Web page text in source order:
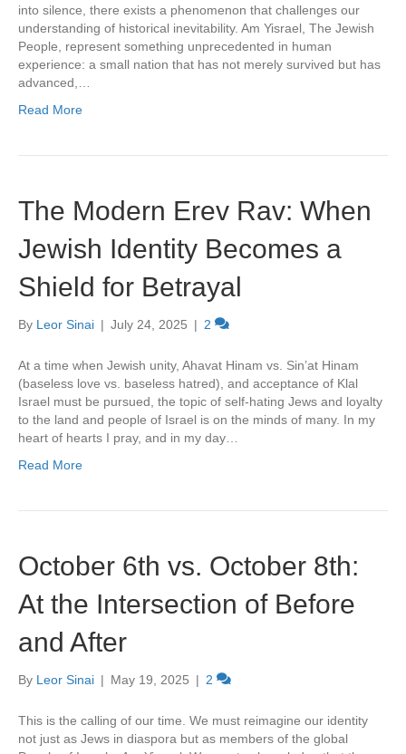
into silence, there exists a phenomenon that challenges our
understanding of historical inevitability. Am Yisrael, The Jewish
People, represent something unprecedented in human
experience: a small nation that has not merely survived but has
advanced,…
Read More
The Modern Erev Rav: When
Jewish Identity Becomes a
Shield for Betrayal
By Leor Sinai | July 24, 2025 | 2
At a time when Jewish unity, Ahavat Hinam vs. Sin’at Hinam
(baseless love vs. baseless hatred), and acceptance of Klal
Israel must be pursued, the topic of self-hating Jews and loyalty
to the land and people of Israel is on the minds of many. In my
heart of hearts I pray, and in my day…
Read More
October 6th vs. October 8th:
At the Intersection of Before
and After
By Leor Sinai | May 19, 2025 | 2
This is the calling of our time. We must reimagine our identity
not just as Jews in diaspora but as members of the global